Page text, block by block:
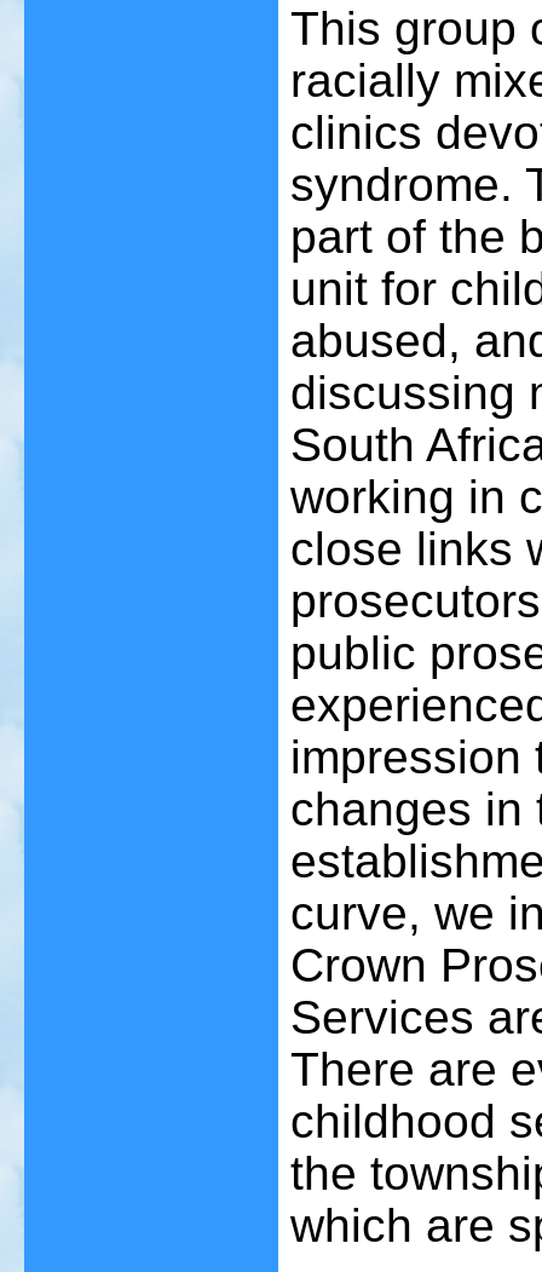
This group
racially
clinics
syndrome.
part of the
unit for
abused,
discussing
South
working in
close links
public
impression
changes in
curve, we
Crown
Services
There are
childhood
the
which are